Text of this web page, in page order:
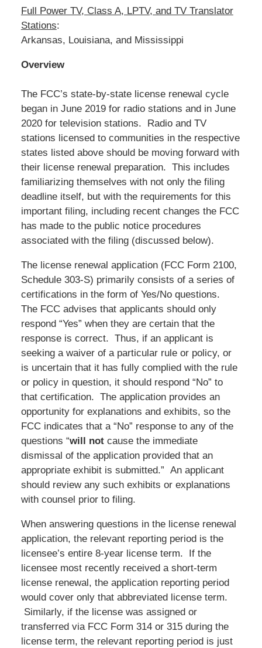
Full Power TV, Class A, LPTV, and TV Translator
Stations:
Arkansas, Louisiana, and Mississippi
Overview
The FCC’s state-by-state license renewal cycle
began in June 2019 for radio stations and in June
2020 for television stations. Radio and TV
stations licensed to communities in the respective
states listed above should be moving forward with
their license renewal preparation. This includes
familiarizing themselves with not only the filing
deadline itself, but with the requirements for this
important filing, including recent changes the FCC
has made to the public notice procedures
associated with the filing (discussed below).
The license renewal application (FCC Form 2100,
Schedule 303-S) primarily consists of a series of
certifications in the form of Yes/No questions.
The FCC advises that applicants should only
respond “Yes” when they are certain that the
response is correct. Thus, if an applicant is
seeking a waiver of a particular rule or policy, or
is uncertain that it has fully complied with the rule
or policy in question, it should respond “No” to
that certification. The application provides an
opportunity for explanations and exhibits, so the
FCC indicates that a “No” response to any of the
questions “will not cause the immediate
dismissal of the application provided that an
appropriate exhibit is submitted.” An applicant
should review any such exhibits or explanations
with counsel prior to filing.
When answering questions in the license renewal
application, the relevant reporting period is the
licensee’s entire 8-year license term. If the
licensee most recently received a short-term
license renewal, the application reporting period
would cover only that abbreviated license term.
Similarly, if the license was assigned or
transferred via FCC Form 314 or 315 during the
license term, the relevant reporting period is just